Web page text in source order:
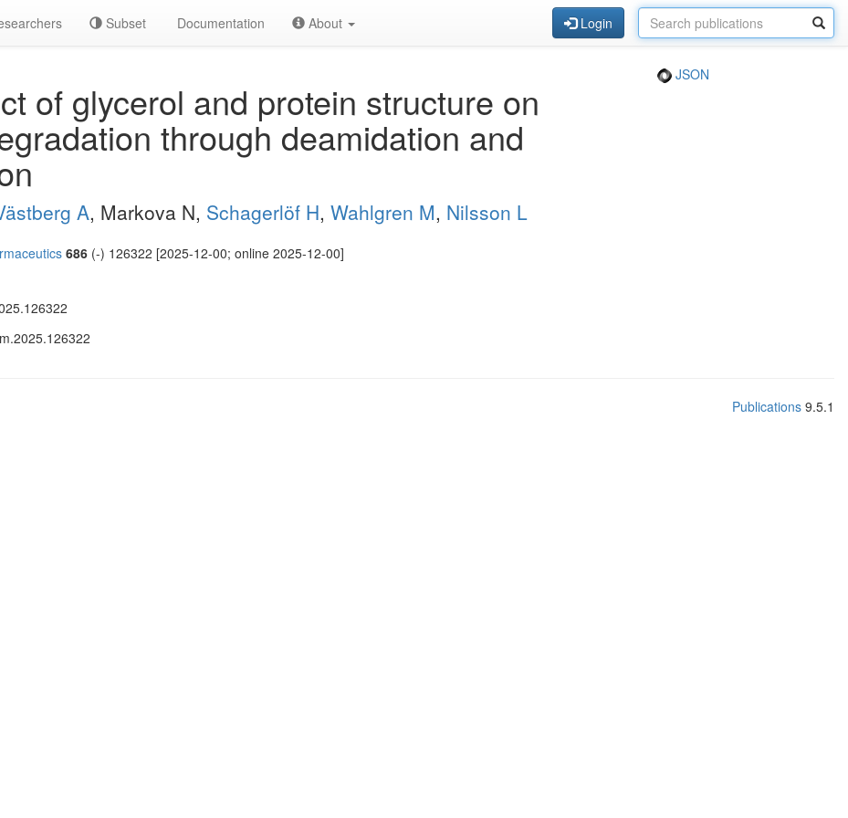
Subset Documentation About Login
of glycerol and protein structure on
through deamidation and
JSON
A, Markova N, Schagerlöf H, Wahlgren M, Nilsson L
686 (-) 126322 [2025-12-00; online 2025-12-00]
Publications 9.5.1